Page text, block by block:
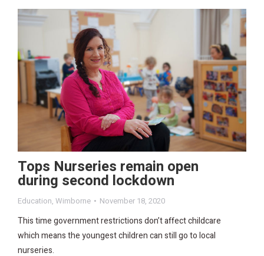
Tops Nurseries remain open
during second lockdown
Education, Wimborne November 18, 2020
This time government restrictions don’t affect childcare
which means the youngest children can still go to local
nurseries.